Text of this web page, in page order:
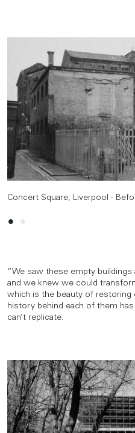
Concert Square, Liverpool -
Concert Square, Liverpool - After
“We saw these empty
and we knew we could
which is the beauty of
history behind each of them
can’t replicate.